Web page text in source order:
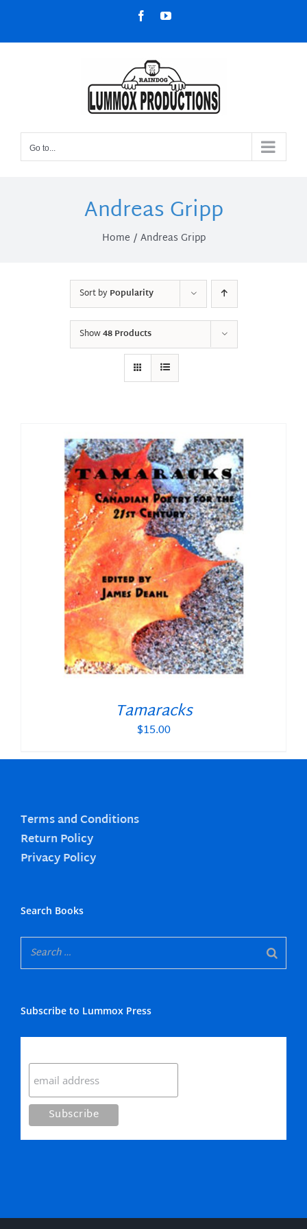
content
FacebookYouTube
Go to...
Andreas Gripp
Home Andreas Gripp
Sort byPopularity
Show48 Products
Tamaracks
$15.00
Terms and Conditions
Return Policy
Privacy Policy
Search Books
Subscribe to Lummox Press